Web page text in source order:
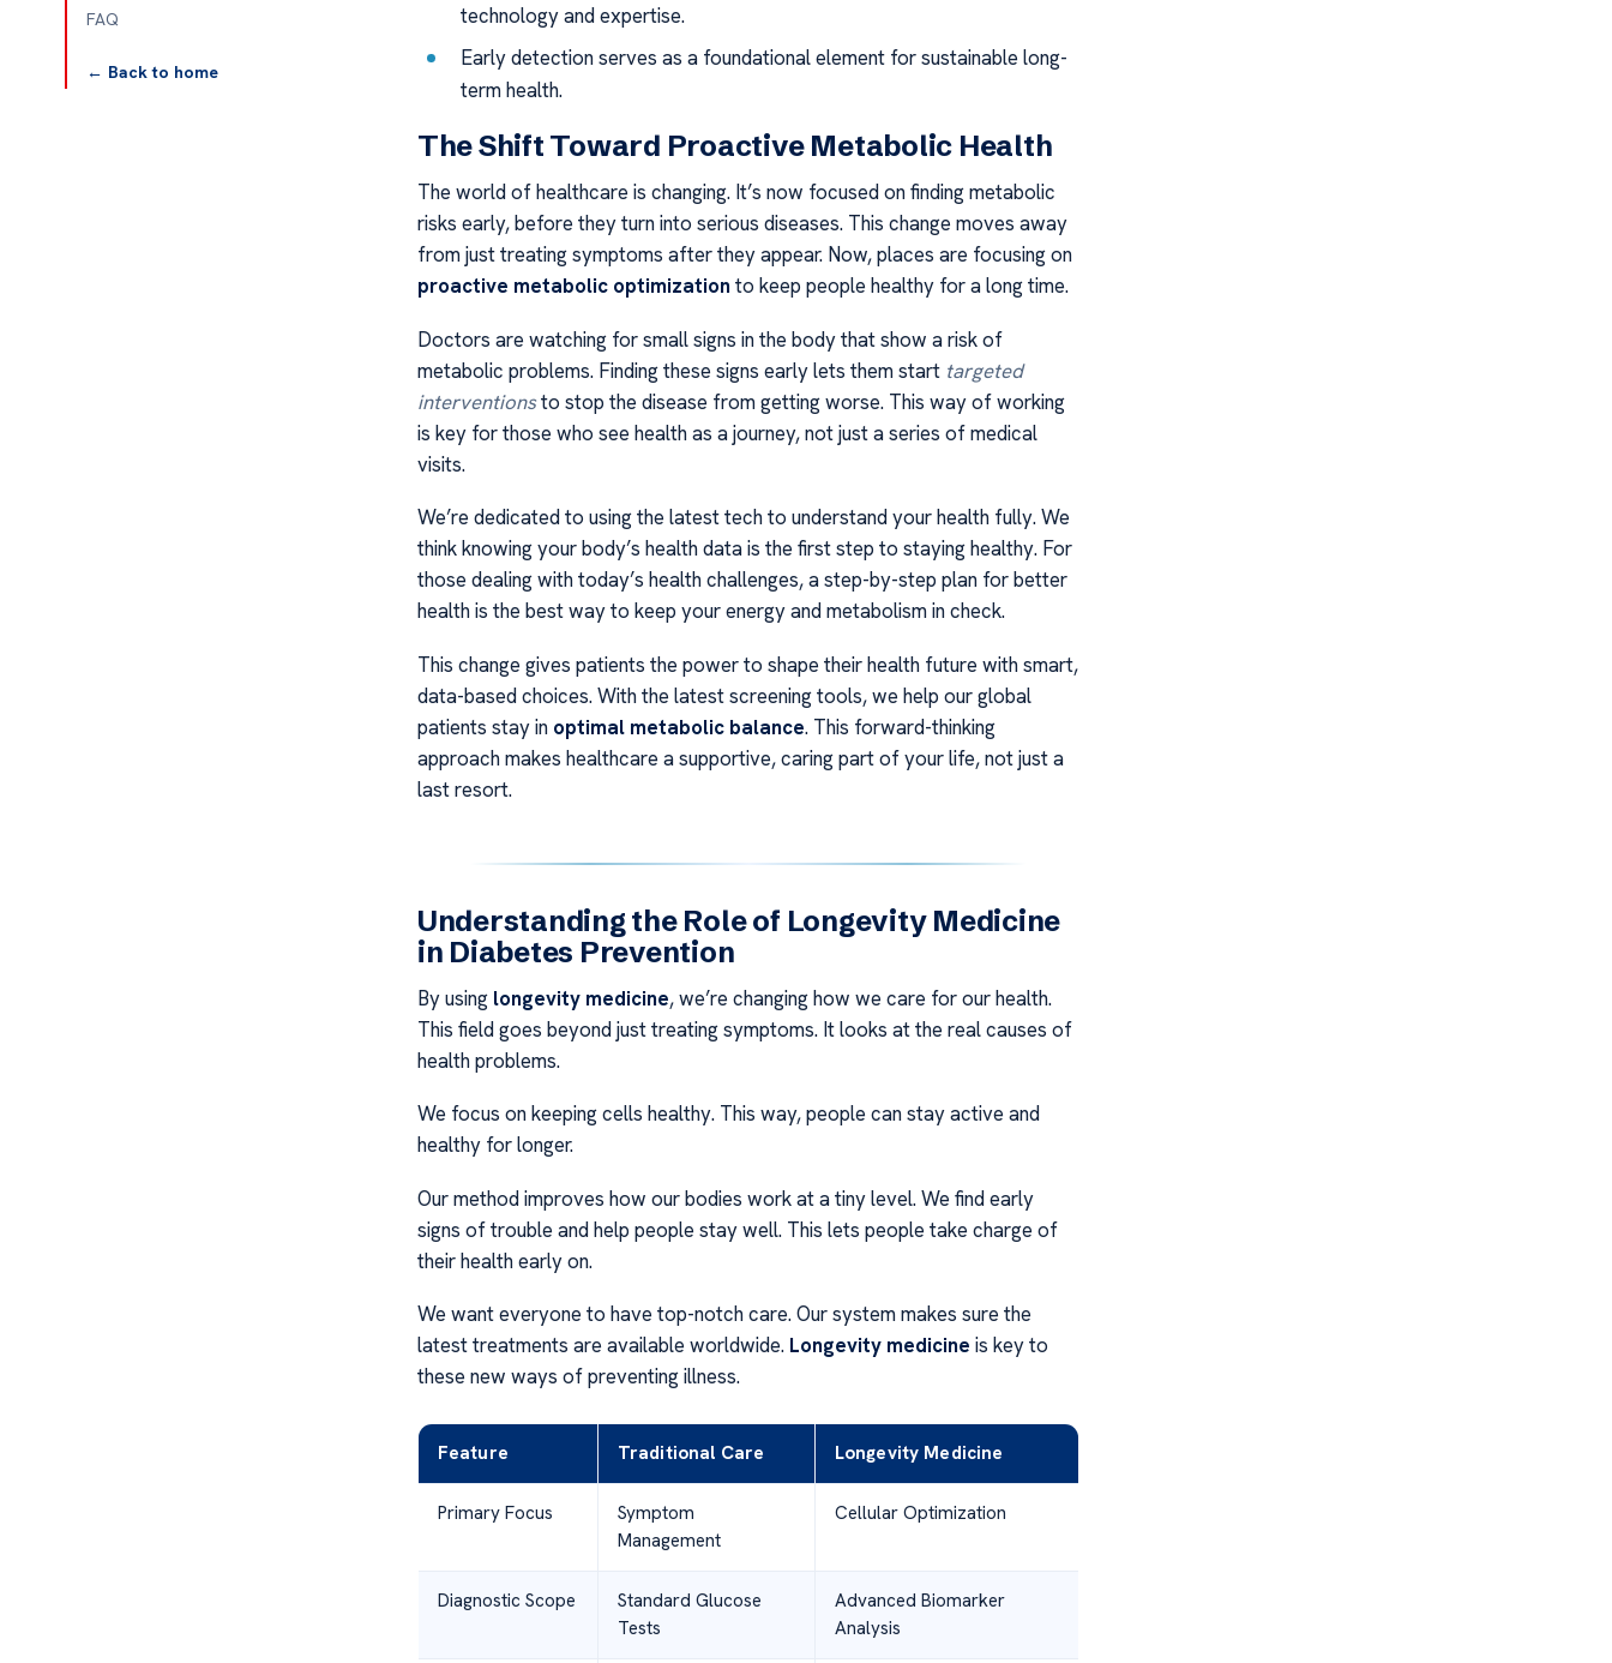
FAQ
← Back to home
technology and expertise.
Early detection serves as a foundational element for sustainable long-
term health.
The Shift Toward Proactive Metabolic Health
The world of healthcare is changing. It’s now focused on finding metabolic
risks early, before they turn into serious diseases. This change moves away
from just treating symptoms after they appear. Now, places are focusing on
proactive metabolic optimization to keep people healthy for a long time.
Doctors are watching for small signs in the body that show a risk of
metabolic problems. Finding these signs early lets them start targeted
interventionsto stop the disease from getting worse. This way of working
is key for those who see health as a journey, not just a series of medical
visits.
We’re dedicated to using the latest tech to understand your health fully. We
think knowing your body’s health data is the first step to staying healthy. For
those dealing with today’s health challenges, a step-by-step plan for better
health is the best way to keep your energy and metabolism in check.
This change gives patients the power to shape their health future with smart,
data-based choices. With the latest screening tools, we help our global
patients stay in optimal metabolic balance. This forward-thinking
approach makes healthcare a supportive, caring part of your life, not just a
last resort.
Understanding the Role of Longevity Medicine
in Diabetes Prevention
By using longevity medicine, we’re changing how we care for our health.
This field goes beyond just treating symptoms. It looks at the real causes of
health problems.
We focus on keeping cells healthy. This way, people can stay active and
healthy for longer.
Our method improves how our bodies work at a tiny level. We find early
signs of trouble and help people stay well. This lets people take charge of
their health early on.
We want everyone to have top-notch care. Our system makes sure the
latest treatments are available worldwide. Longevity medicine is key to
these new ways of preventing illness.
Feature Traditional Care Longevity Medicine
Primary Focus
Symptom
Management
Cellular Optimization
Diagnostic Scope
Standard Glucose
Tests
Advanced Biomarker
Analysis